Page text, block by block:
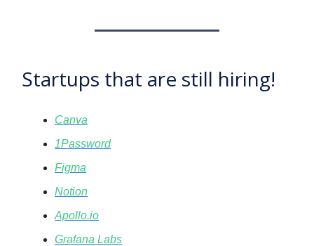
Startups that are still hiring!
Canva
1Password
Figma
Notion
Apollo.io
Grafana Labs